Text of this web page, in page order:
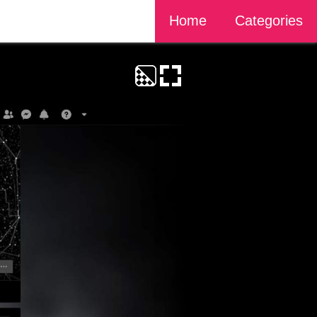
Home Categories